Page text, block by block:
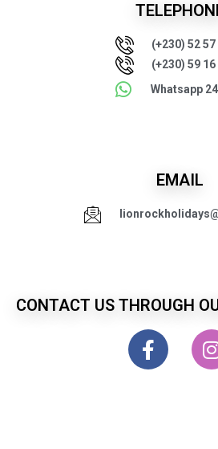
(+230) 52 57
(+230) 59 16
Whatsapp
EMAIL
CONTACT US THROUGH